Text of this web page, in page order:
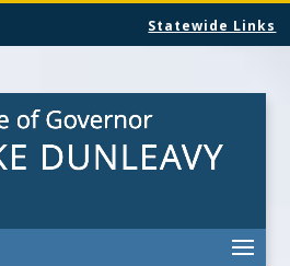
Statewide Links